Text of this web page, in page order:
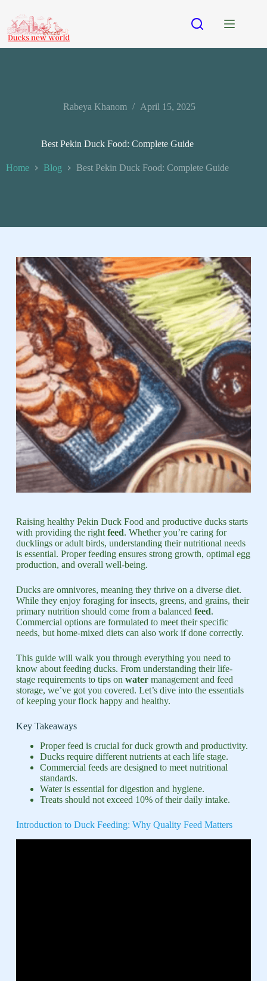
Rabeya Khanom April 15, 2025
Best Pekin Duck Food: Complete Guide
Home Blog Best Pekin Duck Food: Complete Guide
Raising healthy Pekin Duck Food and productive ducks starts
with providing the right feed. Whether you’re caring for
ducklings or adult birds, understanding their nutritional needs
is essential. Proper feeding ensures strong growth, optimal egg
production, and overall well-being.
Ducks are omnivores, meaning they thrive on a diverse diet.
While they enjoy foraging for insects, greens, and grains, their
primary nutrition should come from a balanced feed.
Commercial options are formulated to meet their specific
needs, but home-mixed diets can also work if done correctly.
This guide will walk you through everything you need to
know about feeding ducks. From understanding their life-
stage requirements to tips on watermanagement and feed
storage, we’ve got you covered. Let’s dive into the essentials
of keeping your flock happy and healthy.
Key Takeaways
Proper feed is crucial for duck growth and productivity.
Ducks require different nutrients at each life stage.
Commercial feeds are designed to meet nutritional
standards.
Water is essential for digestion and hygiene.
Treats should not exceed 10% of their daily intake.
Introduction to Duck Feeding: Why Quality Feed Matters